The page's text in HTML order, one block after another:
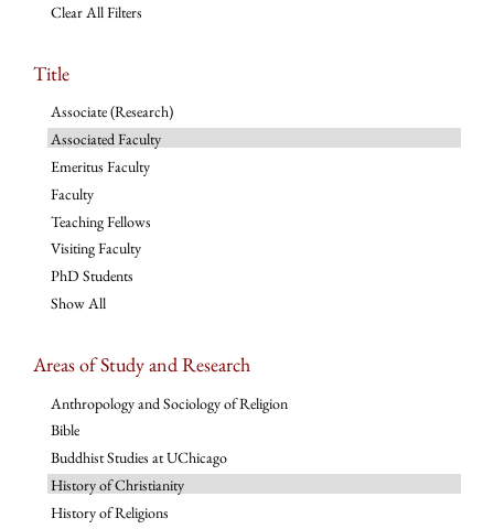
Clear All Filters
Title
Associate (Research)
Associated Faculty
Emeritus Faculty
Faculty
Teaching Fellows
Visiting Faculty
PhD Students
Show All
Areas of Study and Research
Anthropology and Sociology of Religion
Bible
Buddhist Studies at UChicago
History of Christianity
History of Religions